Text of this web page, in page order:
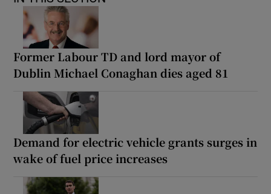
Former Labour TD and lord mayor of
Dublin Michael Conaghan dies aged 81
Demand for electric vehicle grants surges in
wake of fuel price increases